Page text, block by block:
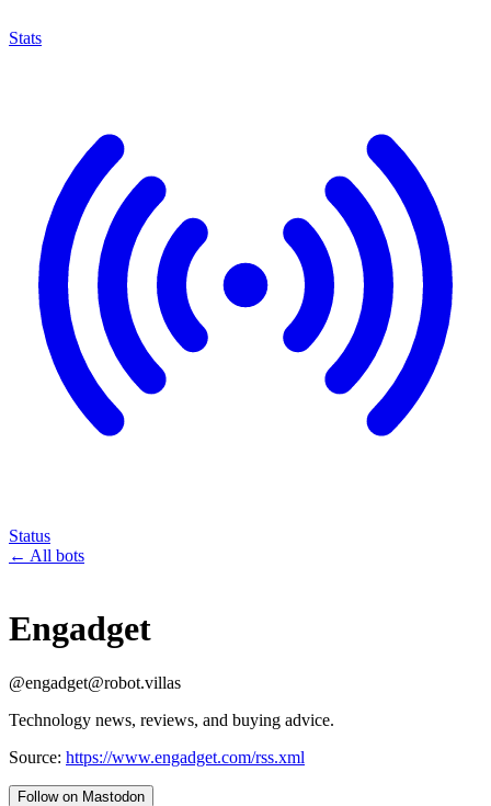
Stats
Status
← All bots
Engadget
@engadget@robot.villas
Technology news, reviews, and buying advice.
Source: https://www.engadget.com/rss.xml
Follow on Mastodon